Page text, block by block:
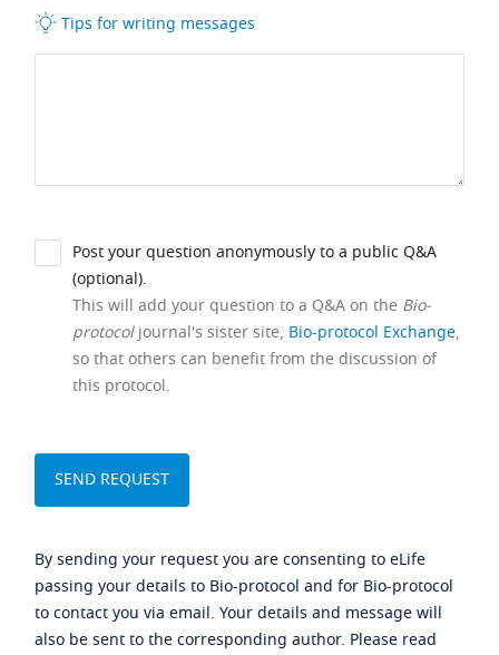
Tips for writing messages
Post your question anonymously to a public Q&A
(optional).
This will add your question to a Q&A on the Bio-
protocoljournal's sister site, Bio-protocol Exchange,
so that others can benefit from the discussion of
this protocol.
By sending your request you are consenting to eLife
passing your details to Bio-protocol and for Bio-protocol
to contact you via email. Your details and message will
also be sent to the corresponding author. Please read